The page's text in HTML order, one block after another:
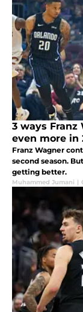
3 ways Franz
even more in
Franz Wagner
second season.
getting better.
Muhammed Jumani |